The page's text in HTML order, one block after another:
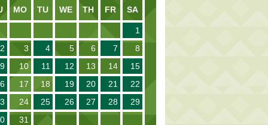
MO TU WE TH FR SA
1
2
3 4 5 6 7
8
9
10 11 12 13 14
15
17 18 19 20 21
22
24 25 26 27 28
29
31